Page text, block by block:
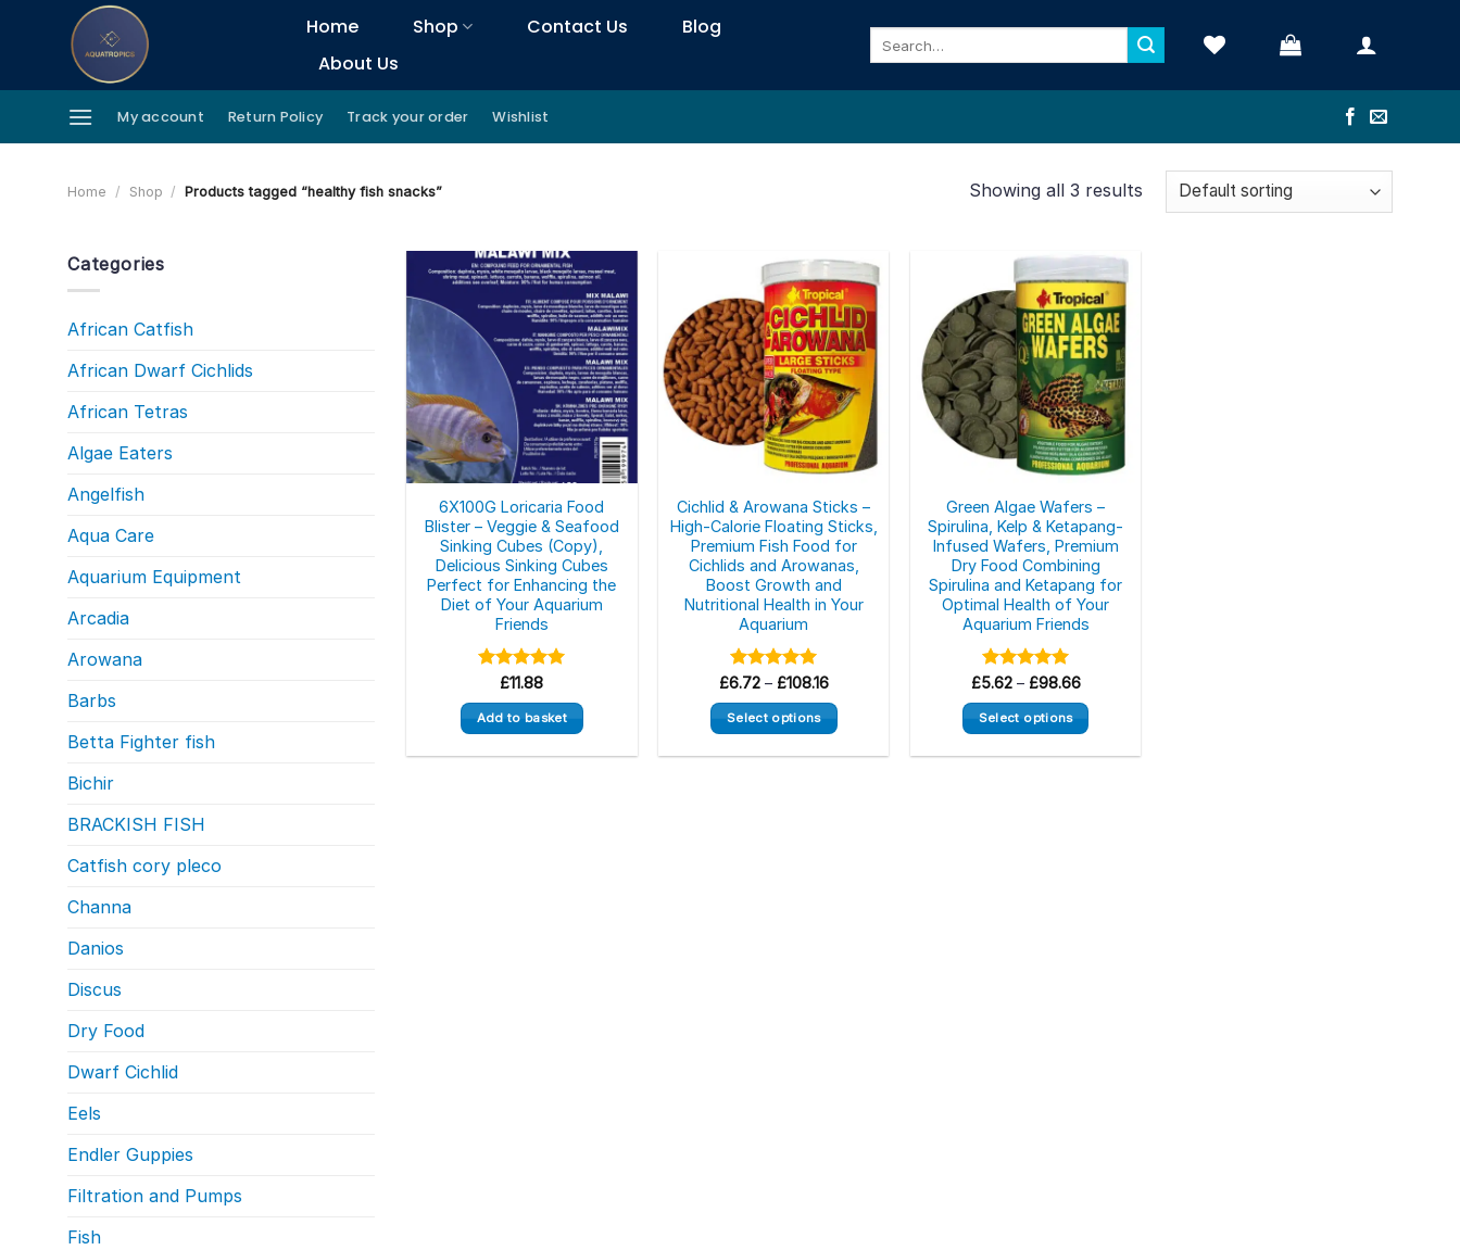
Home Shop Contact Us
Blog
About Us
My account Return Policy Track your order Wishlist
Home / Shop / Products tagged “healthy fish snacks” Showing all 3 results
Categories
African Catfish
African Dwarf Cichlids
African Tetras
Algae Eaters
Angelfish
Aqua Care
Aquarium Equipment
Arcadia
Arowana
Barbs
Betta Fighter fish
Bichir
BRACKISH FISH
Catfish cory pleco
Channa
Danios
Discus
Dry Food
Dwarf Cichlid
Eels
Endler Guppies
Filtration and Pumps
Fish
6X100G Loricaria Food
Blister – Veggie & Seafood
Sinking Cubes (Copy),
Delicious Sinking Cubes
Perfect for Enhancing the
Diet of Your Aquarium
Friends
Rated5.00
out of 5
£11.88
Add to basket
Cichlid & Arowana Sticks –
High-Calorie Floating Sticks,
Premium Fish Food for
Cichlids and Arowanas,
Boost Growth and
Nutritional Health in Your
Aquarium
Rated5.00
out of 5
£6.72 – £108.16Price
£6.72
through
Select options
Green Algae Wafers –
Spirulina, Kelp & Ketapang-
Infused Wafers, Premium
Dry Food Combining
Spirulina and Ketapang for
Optimal Health of Your
Aquarium Friends
Rated5.00
out of 5
£5.62 – £98.66Price
£5.62
through
Select options